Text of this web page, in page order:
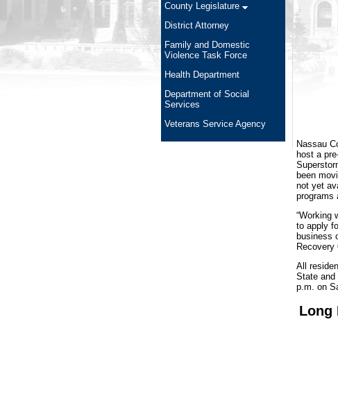
County Legislature
District Attorney
Family and Domestic
Violence Task Force
Health Department
Department of Social
Services
Veterans Service Agency
Nassau
host a
been
not yet
programs
“Working
to apply
business
All
State and
p.m. on
Long